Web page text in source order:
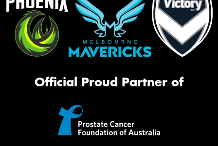
Official Proud Partner of